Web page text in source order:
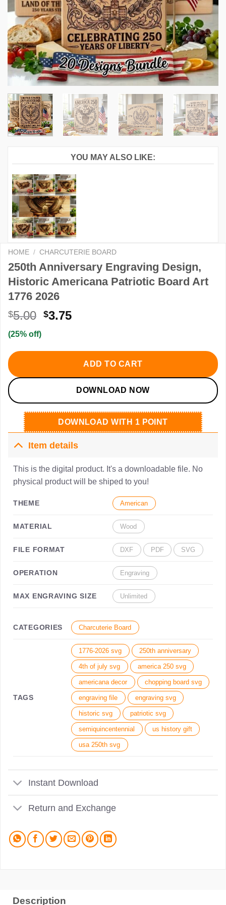
YOU MAY ALSO LIKE:
HOME / CHARCUTERIE BOARD
250th Anniversary Engraving Design,
Historic Americana Patriotic Board Art
1776 2026
$5.00 Original
$5.00.
$3.75Current
$3.75.
(25% off)
ADD TO CART
DOWNLOAD NOW
DOWNLOAD WITH 1 POINT
Item details
This is the digital product. It's a downloadable file. No
physical product will be shiped to you!
THEME American
MATERIAL Wood
FILE FORMAT DXF PDF SVG
OPERATION Engraving
MAX ENGRAVING SIZE Unlimited
CATEGORIES Charcuterie Board
TAGS
1776-2026 svg 250th anniversary
4th of july svg america 250 svg
americana decor chopping board svg
engraving file engraving svg
historic svg patriotic svg
semiquincentennial us history gift
usa 250th svg
Instant Download
Return and Exchange
Description